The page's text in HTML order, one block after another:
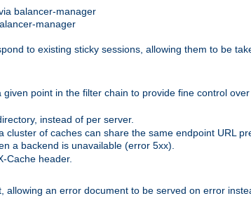
balancer-manager
manager
to existing sticky sessions, allowing them to be
point in the filter chain to provide fine control
instead of per server.
of caches can share the same endpoint URL
a backend is unavailable (error 5xx).
Cache header.
an error document to be served on error